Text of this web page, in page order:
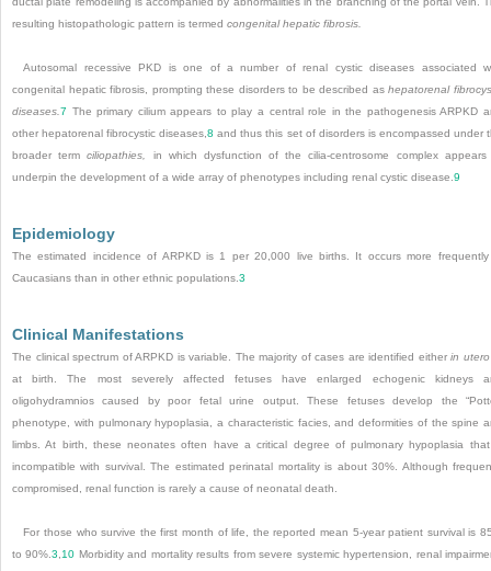
resulting histopathologic pattern is termed congenital hepatic fibrosis.
Autosomal recessive PKD is one of a number of renal cystic diseases associated
congenital hepatic fibrosis, prompting these disorders to be described ashepatorenal
diseases. 7 The primary cilium appears to play a central role in the pathogenesis ARPKD
other hepatorenal fibrocystic diseases,8 and thus this set of disorders is encompassed under
broader termciliopathies,
in which dysfunction of the cilia-centrosome complex appears
underpin the development of a wide array of phenotypes including renal cystic disease. 9
Epidemiology
The estimated incidence of ARPKD is 1 per 20,000 live births. It occurs more
Caucasians than in other ethnic populations. 3
Clinical Manifestations
The clinical spectrum of ARPKD is variable. The majority of cases are identified either in utero
at birth. The most severely affected fetuses have enlarged echogenic kidneys
oligohydramnios caused by poor fetal urine output. These fetuses develop the
phenotype, with pulmonary hypoplasia, a characteristic facies, and deformities of the spine
limbs. At birth, these neonates often have a critical degree of pulmonary hypoplasia
incompatible with survival. The estimated perinatal mortality is about 30%. Although
compromised, renal function is rarely a cause of neonatal death.
For those who survive the first month of life, the reported mean 5-year patient survival is
to 90%.3 10 Morbidity and mortality results from severe systemic hypertension, renal